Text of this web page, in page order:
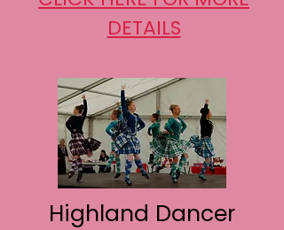
DETAILS
Highland Dancer